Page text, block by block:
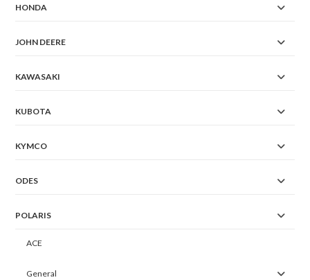
HONDA
JOHN DEERE
KAWASAKI
KUBOTA
KYMCO
ODES
POLARIS
ACE
General